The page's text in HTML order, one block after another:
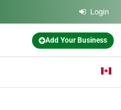
Login
Add Your Business